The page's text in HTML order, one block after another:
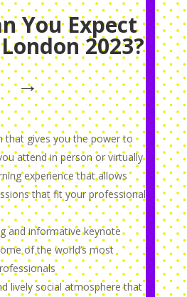
You Expect
2023?
→
that gives you the power to
attend in person or virtually
experience that allows
that fit your professional
and informative keynote
of the world’s most
lively social atmosphere that